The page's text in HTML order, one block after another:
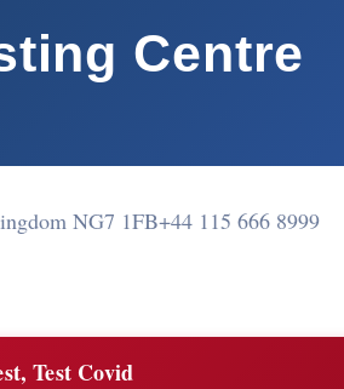
Centre
NG7 1FB+44 115 666 8999
Test Covid